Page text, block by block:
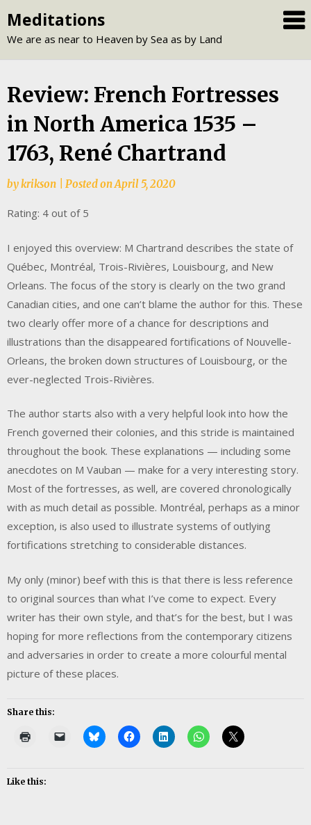
to
content
Meditations
We are as near to Heaven by Sea as by Land
Review: French Fortresses
in North America 1535 –
1763, René Chartrand
bykrikson Posted onApril 5, 2020
Rating: 4 out of 5
I enjoyed this overview: M Chartrand describes the state of
Québec, Montréal, Trois-Rivières, Louisbourg, and New
Orleans. The focus of the story is clearly on the two grand
Canadian cities, and one can’t blame the author for this. These
two clearly offer more of a chance for descriptions and
illustrations than the disappeared fortifications of Nouvelle-
Orleans, the broken down structures of Louisbourg, or the
ever-neglected Trois-Rivières.
The author starts also with a very helpful look into how the
French governed their colonies, and this stride is maintained
throughout the book. These explanations — including some
anecdotes on M Vauban — make for a very interesting story.
Most of the fortresses, as well, are covered chronologically
with as much detail as possible. Montréal, perhaps as a minor
exception, is also used to illustrate systems of outlying
fortifications stretching to considerable distances.
My only (minor) beef with this is that there is less reference
to original sources than what I’ve come to expect. Every
writer has their own style, and that’s for the best, but I was
hoping for more reflections from the contemporary citizens
and adversaries in order to create a more colourful mental
picture of these places.
Share this:
Like this: